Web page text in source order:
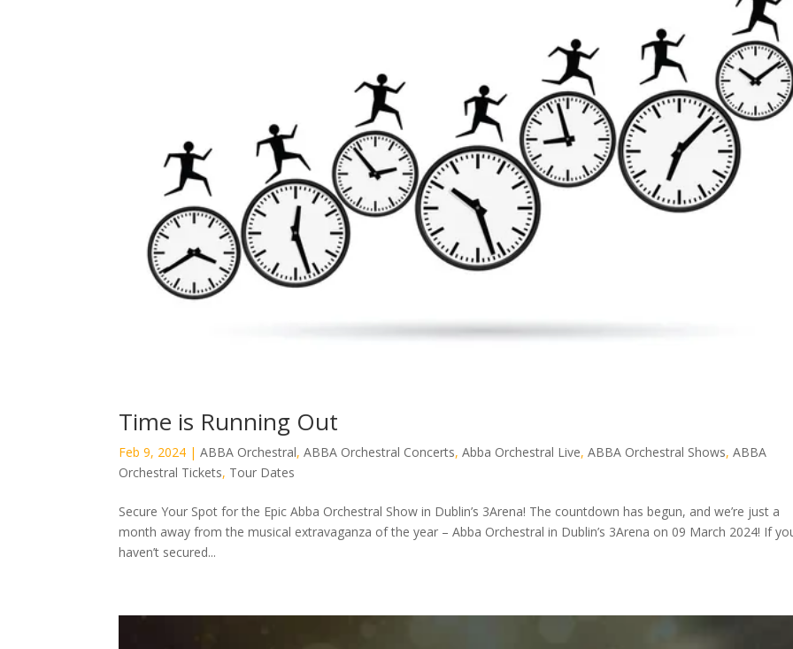
Time is Running Out
Feb 9, 2024 |ABBA Orchestral,ABBA Orchestral Concerts,Abba Orchestral Live,ABBA Orchestral Shows,ABBA
Orchestral Tickets, Tour Dates
Secure Your Spot for the Epic Abba Orchestral Show in Dublin’s 3Arena! The countdown has begun, and we’re just a
month away from the musical extravaganza of the year – Abba Orchestral in Dublin’s 3Arena on 09 March 2024! If
haven’t secured...